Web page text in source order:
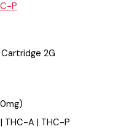
P
2G
THC-A | THC-P